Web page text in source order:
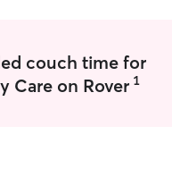
probably more
world. In our
couch time for
Care on Rover 1